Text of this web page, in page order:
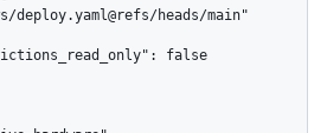
heads/main"